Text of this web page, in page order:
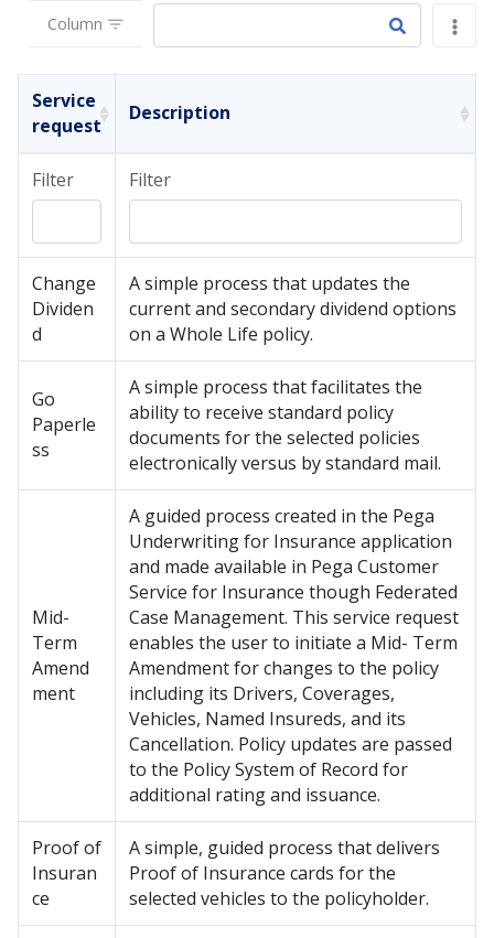
Column
Service
request
Description
Filter Filter
Change
Dividen
d
A simple process that updates the
current and secondary dividend options
on a Whole Life policy.
Go
Paperle
ss
A simple process that facilitates the
ability to receive standard policy
documents for the selected policies
electronically versus by standard mail.
Mid-
Term
Amend
ment
A guided process created in the Pega
Underwriting for Insurance application
and made available in Pega Customer
Service for Insurance though Federated
Case Management. This service request
enables the user to initiate a Mid- Term
Amendment for changes to the policy
including its Drivers, Coverages,
Vehicles, Named Insureds, and its
Cancellation. Policy updates are passed
to the Policy System of Record for
additional rating and issuance.
Proof of
Insuran
ce
A simple, guided process that delivers
Proof of Insurance cards for the
selected vehicles to the policyholder.